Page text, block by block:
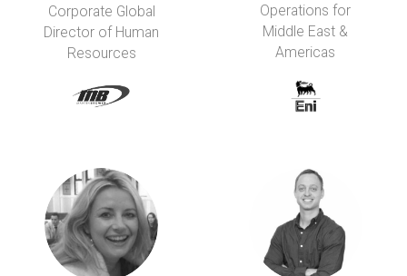
Corporate Global
Director of Human
Resources
Operations for
Middle East &
Americas